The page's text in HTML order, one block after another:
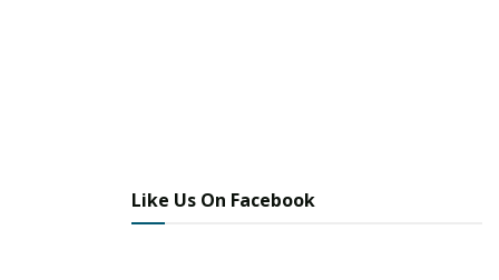
Like Us On Facebook